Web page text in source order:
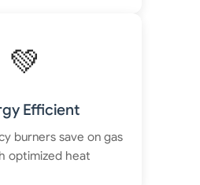
💚
Efficient
burners save on gas
optimized heat